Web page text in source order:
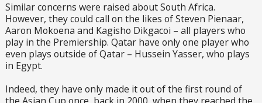
Similar concerns were raised about South Africa.
However, they could call on the likes of Steven Pienaar,
Aaron Mokoena and Kagisho Dikgacoi – all players who
play in the Premiership. Qatar have only one player who
even plays outside of Qatar – Hussein Yasser, who plays
in Egypt.
Indeed, they have only made it out of the first round of